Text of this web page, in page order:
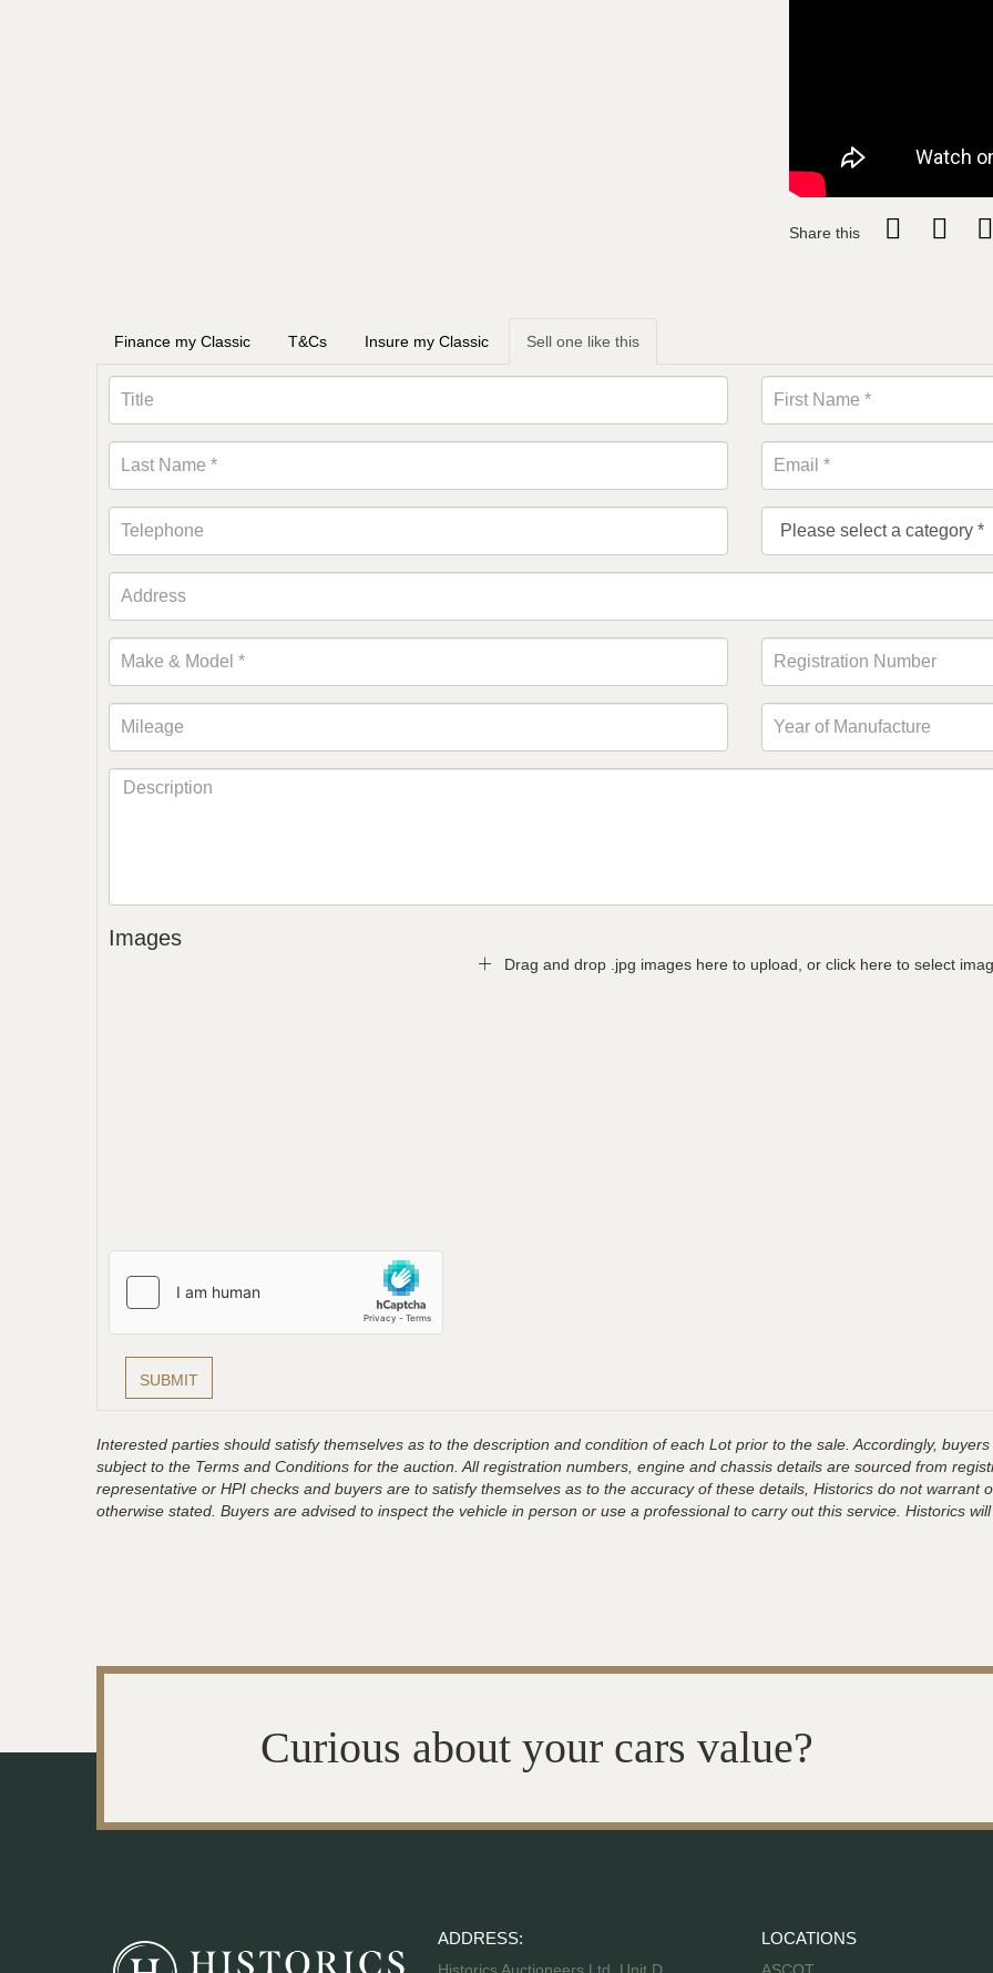
Share this
Finance my Classic T&Cs Insure my Classic Sell one like this
Images
Drag and drop .jpg images here to upload, or click here to select
Interested parties should satisfy themselves as to the description and condition of each Lot prior to the sale. Accordingly,
subject to the Terms and Conditions for the auction. All registration numbers, engine and chassis details are sourced from
representative or HPI checks and buyers are to satisfy themselves as to the accuracy of these details, Historics do not
otherwise stated. Buyers are advised to inspect the vehicle in person or use a professional to carry out this service. Historics
Curious about your cars value?
ADDRESS:
Historics Auctioneers Ltd, Unit D,
LOCATIONS
ASCOT